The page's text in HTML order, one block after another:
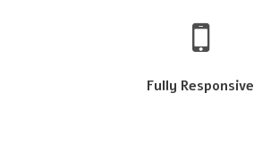
Fully Responsive